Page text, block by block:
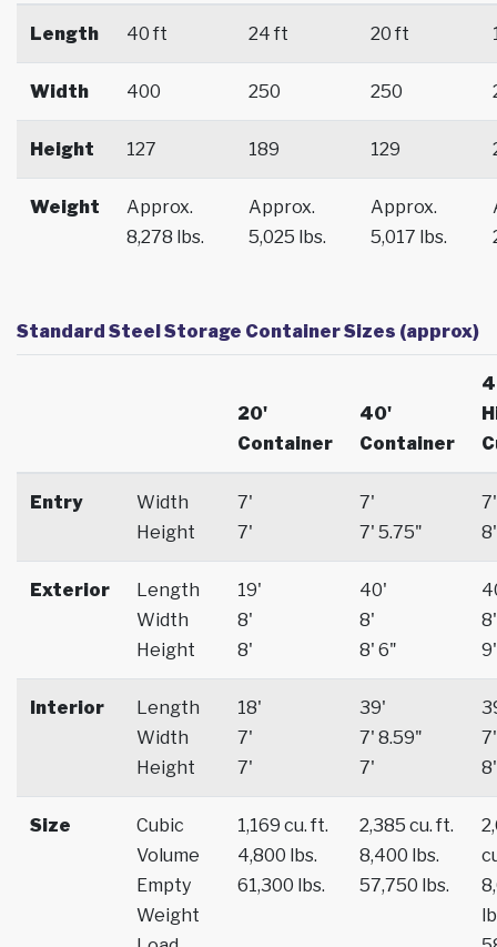
Length 40 ft 24 ft 20 ft
Width 400 250 250
Height 127 189 129
Weight
Approx.
8,278 lbs.
Approx.
5,025 lbs.
Approx.
5,017 lbs.
Standard Steel Storage Container Sizes (approx)
20'
Container
40'
Container
Entry
Width
Height
7'
7'
7'
7' 5.75"
7'
8'
Exterior
Length
Width
Height
19'
8'
8'
40'
8'
8' 6"
8'
9'
Interior
Length
Width
Height
18'
7'
7'
39'
7' 8.59"
7'
7'
8'
Size
Cubic
Volume
Empty
Weight
1,169 cu. ft.
4,800 lbs.
61,300 lbs.
2,385 cu. ft.
8,400 lbs.
57,750 lbs.